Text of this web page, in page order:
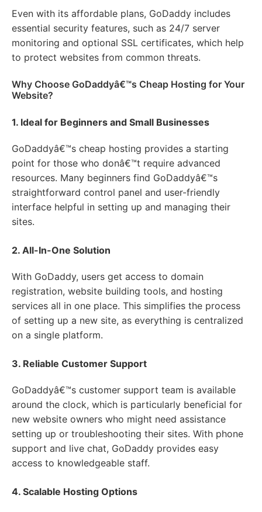
Even with its affordable plans, GoDaddy includes
essential security features, such as 24/7 server
monitoring and optional SSL certificates, which help
to protect websites from common threats.
Why Choose GoDaddyâ€™s Cheap Hosting for Your
Website?
1. Ideal for Beginners and Small Businesses
GoDaddyâ€™s cheap hosting provides a starting
point for those who donâ€™t require advanced
resources. Many beginners find GoDaddyâ€™s
straightforward control panel and user-friendly
interface helpful in setting up and managing their
sites.
2. All-In-One Solution
With GoDaddy, users get access to domain
registration, website building tools, and hosting
services all in one place. This simplifies the process
of setting up a new site, as everything is centralized
on a single platform.
3. Reliable Customer Support
GoDaddyâ€™s customer support team is available
around the clock, which is particularly beneficial for
new website owners who might need assistance
setting up or troubleshooting their sites. With phone
support and live chat, GoDaddy provides easy
access to knowledgeable staff.
4. Scalable Hosting Options